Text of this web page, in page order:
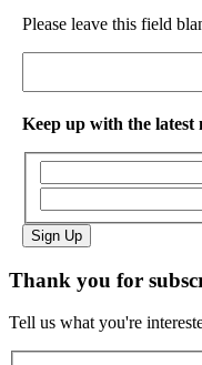
Please leave this field
Keep up with the latest
Sign Up
Thank you for
Tell us what you're